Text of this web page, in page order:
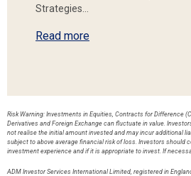
Strategies…
Read more
Risk Warning: Investments in Equities, Contracts for Difference
Derivatives and Foreign Exchange can fluctuate in value.
not realise the initial amount invested and may incur additional
subject to above average financial risk of loss. Investors should
investment experience and if it is appropriate to invest. If
ADM Investor Services International Limited, registered in